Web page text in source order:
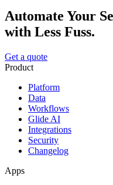
Automate Your
with Less Fuss.
Get a quote
Product
Platform
Data
Workflows
Glide AI
Integrations
Security
Changelog
Apps